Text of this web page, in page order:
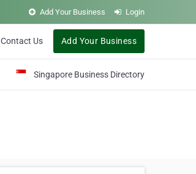
Add Your Business Login
Contact Us Add Your Business
Singapore Business Directory